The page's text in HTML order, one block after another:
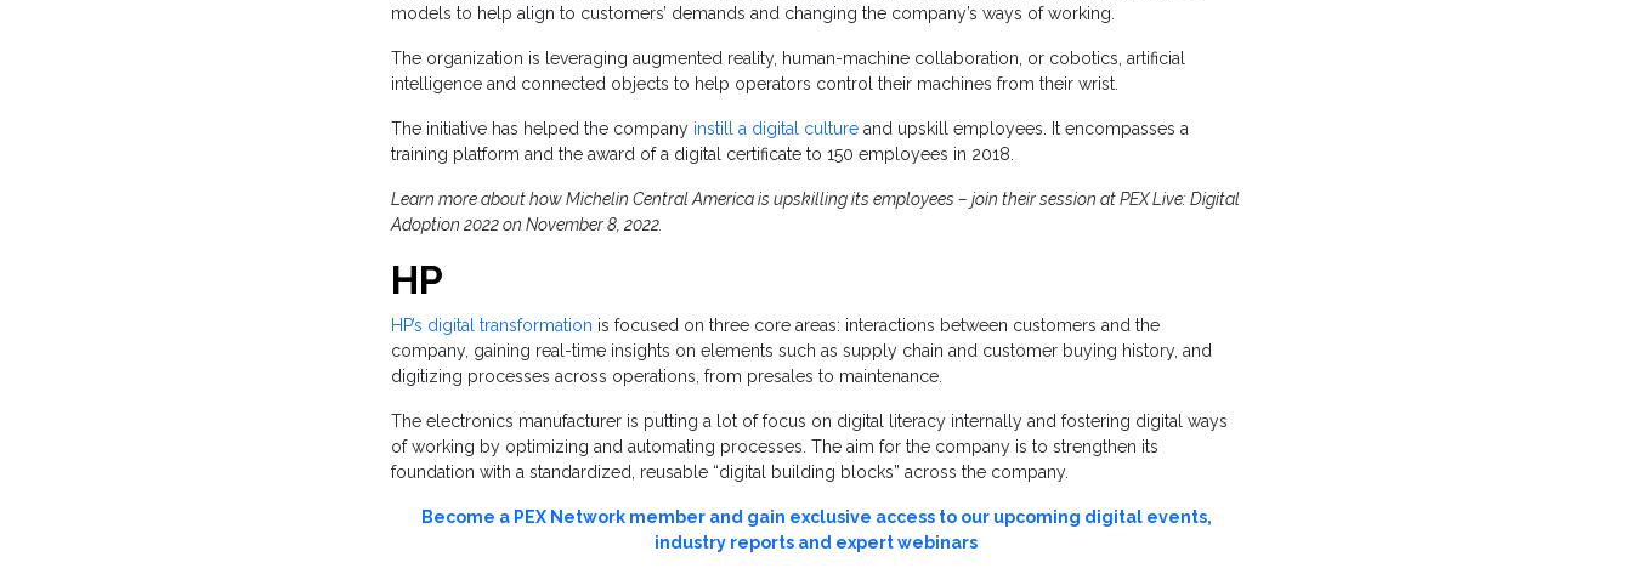
models to help align to customers’ demands and changing the company’s ways of working.
The organization is leveraging augmented reality, human-machine collaboration, or cobotics, artificial
intelligence and connected objects to help operators control their machines from their wrist.
The initiative has helped the company instill a digital culture and upskill employees. It encompasses a
training platform and the award of a digital certificate to 150 employees in 2018.
Learn more about how Michelin Central America is upskilling its employees – join their session at PEX Live: Digital
Adoption 2022 on November 8, 2022.
HP
HP’s digital transformation is focused on three core areas: interactions between customers and the
company, gaining real-time insights on elements such as supply chain and customer buying history, and
digitizing processes across operations, from presales to maintenance.
The electronics manufacturer is putting a lot of focus on digital literacy internally and fostering digital ways
of working by optimizing and automating processes. The aim for the company is to strengthen its
foundation with a standardized, reusable “digital building blocks” across the company.
Become a PEX Network member and gain exclusive access to our upcoming digital events,
industry reports and expert webinars